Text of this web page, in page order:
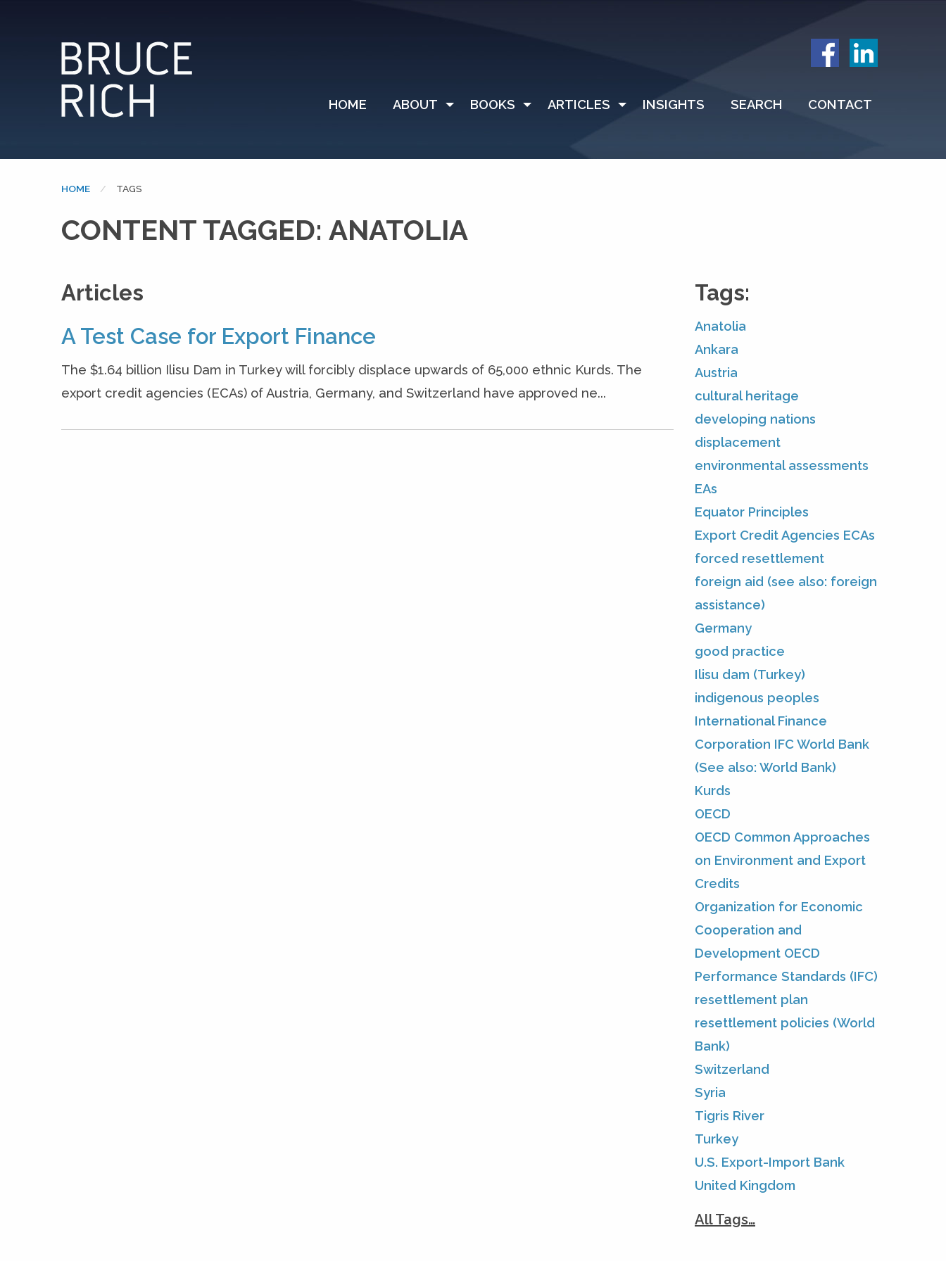
HOME ABOUT BOOKS ARTICLES INSIGHTS SEARCH CONTACT
HOME CURRENT:
TAGS
CONTENT TAGGED: ANATOLIA
Articles
A Test Case for Export Finance
The $1.64 billion Ilisu Dam in Turkey will forcibly displace upwards of 65,000 ethnic Kurds. The
export credit agencies (ECAs) of Austria, Germany, and Switzerland have approved ne...
Tags:
Anatolia
Ankara
Austria
cultural heritage
developing nations
displacement
environmental assessments
EAs
Equator Principles
Export Credit Agencies ECAs
forced resettlement
foreign aid (see also: foreign
assistance)
Germany
good practice
Ilisu dam (Turkey)
indigenous peoples
International Finance
Corporation IFC World Bank
(See also: World Bank)
Kurds
OECD
OECD Common Approaches
on Environment and Export
Credits
Organization for Economic
Cooperation and
Development OECD
Performance Standards (IFC)
resettlement plan
resettlement policies (World
Bank)
Switzerland
Syria
Tigris River
Turkey
U.S. Export-Import Bank
United Kingdom
All Tags…